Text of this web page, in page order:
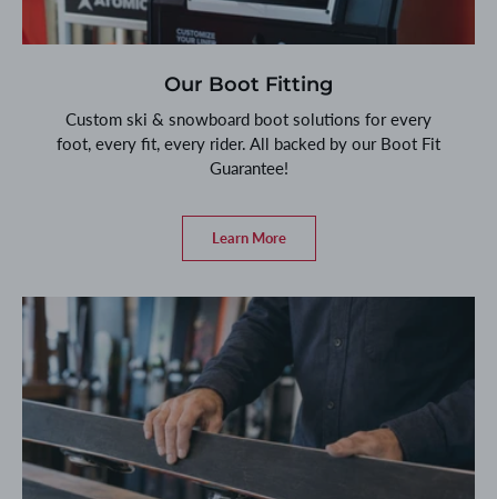
Our Boot Fitting
Custom ski & snowboard boot solutions for every
foot, every fit, every rider. All backed by our Boot Fit
Guarantee!
Learn More